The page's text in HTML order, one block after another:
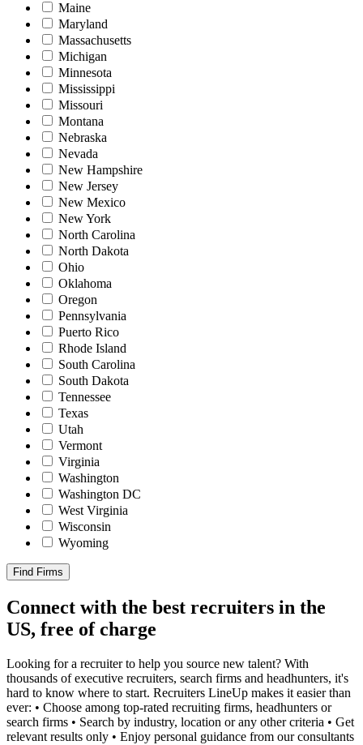
Maine
Maryland
Massachusetts
Michigan
Minnesota
Mississippi
Missouri
Montana
Nebraska
Nevada
New Hampshire
New Jersey
New Mexico
New York
North Carolina
North Dakota
Ohio
Oklahoma
Oregon
Pennsylvania
Puerto Rico
Rhode Island
South Carolina
South Dakota
Tennessee
Texas
Utah
Vermont
Virginia
Washington
Washington DC
West Virginia
Wisconsin
Wyoming
Find Firms
Connect with the best recruiters in the
US, free of charge
Looking for a recruiter to help you source new talent? With
thousands of executive recruiters, search firms and headhunters, it's
hard to know where to start. Recruiters LineUp makes it easier than
ever: • Choose among top-rated recruiting firms, headhunters or
search firms • Search by industry, location or any other criteria • Get
relevant results only • Enjoy personal guidance from our consultants